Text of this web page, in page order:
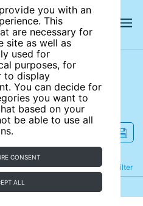
you with an
This
are necessary for
site as well as
used for
purposes, for
to display
You can decide for
you want to
based on your
be able to use all
CONSENT
ALL
Filter
Refine